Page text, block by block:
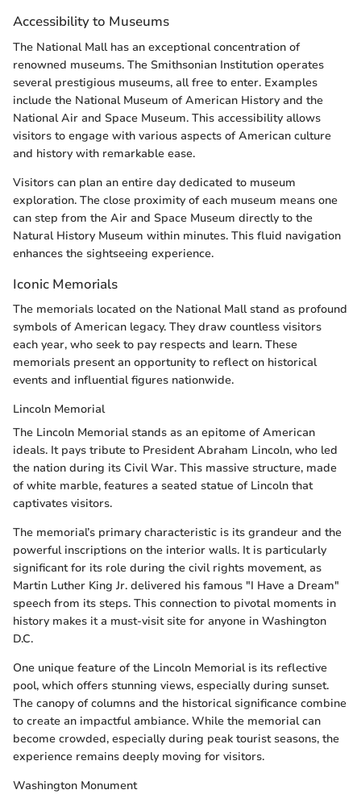
Accessibility to Museums
The National Mall has an exceptional concentration of
renowned museums. The Smithsonian Institution operates
several prestigious museums, all free to enter. Examples
include the National Museum of American History and the
National Air and Space Museum. This accessibility allows
visitors to engage with various aspects of American culture
and history with remarkable ease.
Visitors can plan an entire day dedicated to museum
exploration. The close proximity of each museum means one
can step from the Air and Space Museum directly to the
Natural History Museum within minutes. This fluid navigation
enhances the sightseeing experience.
Iconic Memorials
The memorials located on the National Mall stand as profound
symbols of American legacy. They draw countless visitors
each year, who seek to pay respects and learn. These
memorials present an opportunity to reflect on historical
events and influential figures nationwide.
Lincoln Memorial
The Lincoln Memorial stands as an epitome of American
ideals. It pays tribute to President Abraham Lincoln, who led
the nation during its Civil War. This massive structure, made
of white marble, features a seated statue of Lincoln that
captivates visitors.
The memorial’s primary characteristic is its grandeur and the
powerful inscriptions on the interior walls. It is particularly
significant for its role during the civil rights movement, as
Martin Luther King Jr. delivered his famous "I Have a Dream"
speech from its steps. This connection to pivotal moments in
history makes it a must-visit site for anyone in Washington
D.C.
One unique feature of the Lincoln Memorial is its reflective
pool, which offers stunning views, especially during sunset.
The canopy of columns and the historical significance combine
to create an impactful ambiance. While the memorial can
become crowded, especially during peak tourist seasons, the
experience remains deeply moving for visitors.
Washington Monument